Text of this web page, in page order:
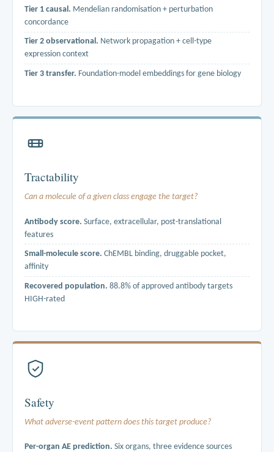
Tier 1 causal. Mendelian randomisation + perturbation
concordance
Tier 2 observational. Network propagation + cell-type
expression context
Tier 3 transfer. Foundation-model embeddings for gene biology
combined with disease GWAS estimates from UK Biobank, FinnGen
and the EBI catalog. Perturbation signatures come from LINCS L1000.
Tractability
Can a molecule of a given class engage the target?
Antibody score. Surface, extracellular, post-translational
features
Small-molecule score. ChEMBL binding, druggable pocket,
affinity
Recovered population. 88.8% of approved antibody targets
HIGH-rated
Neither score uses literature mentions as an input. ERBB2 sits at rank
2 of 19,154 scored genes for antibody tractability. The score finds
Safety
What adverse-event pattern does this target produce?
Per-organ AE prediction. Six organs, three evidence sources